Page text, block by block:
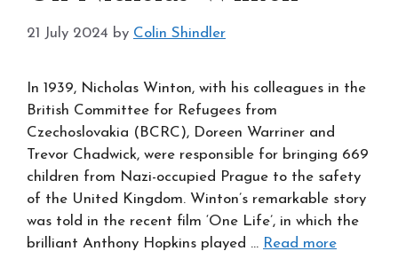
21 July 2024 by Colin Shindler
In 1939, Nicholas Winton, with his colleagues in the
British Committee for Refugees from
Czechoslovakia (BCRC), Doreen Warriner and
Trevor Chadwick, were responsible for bringing 669
children from Nazi-occupied Prague to the safety
of the United Kingdom. Winton’s remarkable story
was told in the recent film ‘One Life’, in which the
brilliant Anthony Hopkins played … Read more